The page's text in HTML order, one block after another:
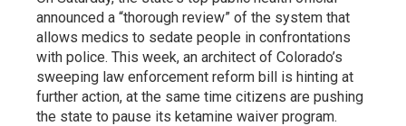
announced a “thorough review” of the system that
allows medics to sedate people in confrontations
with police. This week, an architect of Colorado’s
sweeping law enforcement reform bill is hinting at
further action, at the same time citizens are pushing
the state to pause its ketamine waiver program.